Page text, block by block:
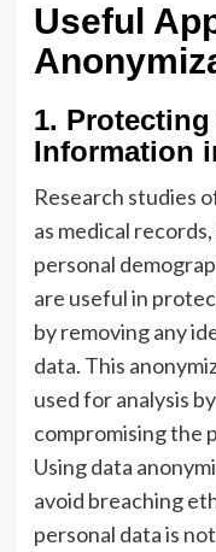
Useful
1.
Information
Research studies
as medical
personal
are useful in
by removing any
data. This
used for analysis
compromising the
Using data
avoid breaching
personal data is